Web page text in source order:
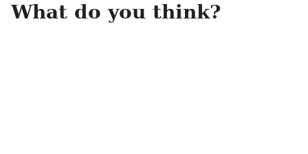
What do you think?